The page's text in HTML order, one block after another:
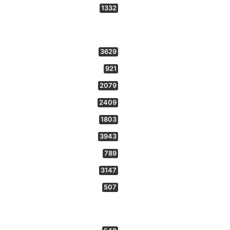
1332
3629
921
2079
2409
1803
3943
789
3147
507